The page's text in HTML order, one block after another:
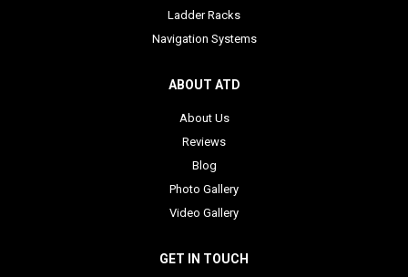
Ladder Racks
Navigation Systems
ABOUT ATD
About Us
Reviews
Blog
Photo Gallery
Video Gallery
GET IN TOUCH